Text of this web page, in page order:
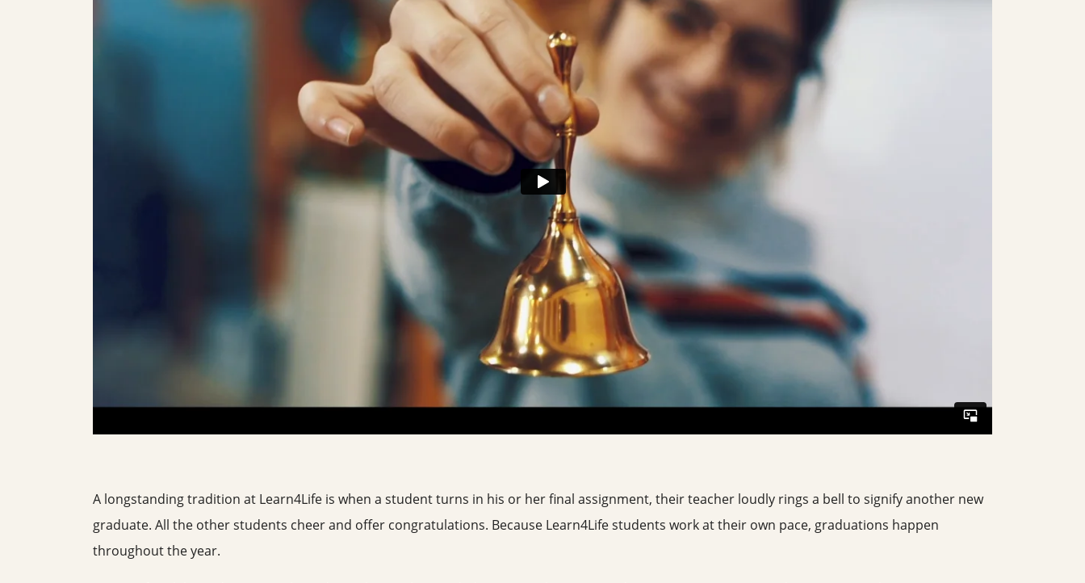
A longstanding tradition at Learn4Life is when a student turns in his or her final assignment, their teacher loudly rings a bell to signify another new
graduate. All the other students cheer and offer congratulations. Because Learn4Life students work at their own pace, graduations happen
throughout the year.